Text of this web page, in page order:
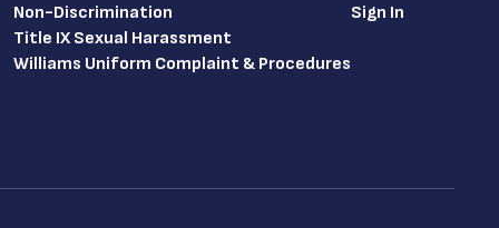
Non-Discrimination
Title IX Sexual Harassment
Williams Uniform Complaint & Procedures
Sign In